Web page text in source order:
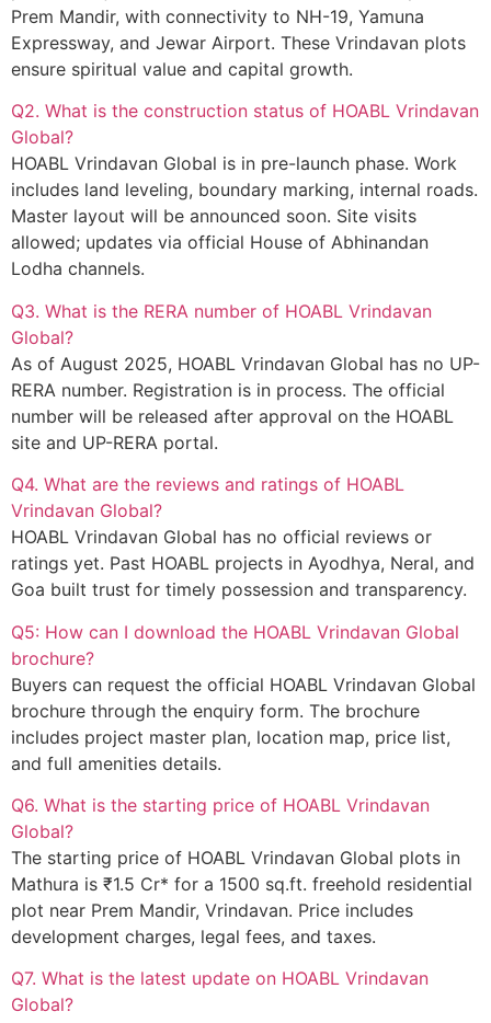
Prem Mandir, with connectivity to NH-19, Yamuna
Expressway, and Jewar Airport. These Vrindavan plots
ensure spiritual value and capital growth.
Q2. What is the construction status of HOABL Vrindavan
Global?
HOABL Vrindavan Global is in pre-launch phase. Work
includes land leveling, boundary marking, internal roads.
Master layout will be announced soon. Site visits
allowed; updates via official House of Abhinandan
Lodha channels.
Q3. What is the RERA number of HOABL Vrindavan
Global?
As of August 2025, HOABL Vrindavan Global has no UP-
RERA number. Registration is in process. The official
number will be released after approval on the HOABL
site and UP-RERA portal.
Q4. What are the reviews and ratings of HOABL
Vrindavan Global?
HOABL Vrindavan Global has no official reviews or
ratings yet. Past HOABL projects in Ayodhya, Neral, and
Goa built trust for timely possession and transparency.
Q5: How can I download the HOABL Vrindavan Global
brochure?
Buyers can request the official HOABL Vrindavan Global
brochure through the enquiry form. The brochure
includes project master plan, location map, price list,
and full amenities details.
Q6. What is the starting price of HOABL Vrindavan
Global?
The starting price of HOABL Vrindavan Global plots in
Mathura is ₹1.5 Cr* for a 1500 sq.ft. freehold residential
plot near Prem Mandir, Vrindavan. Price includes
development charges, legal fees, and taxes.
Q7. What is the latest update on HOABL Vrindavan
Global?